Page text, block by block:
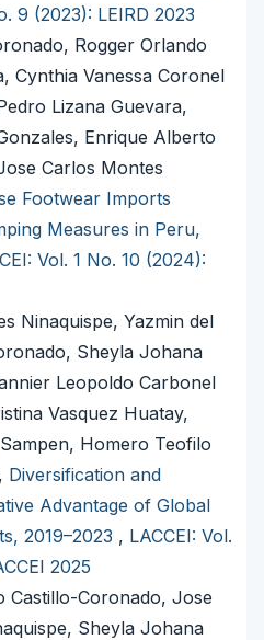
9 (2023): LEIRD 2023
Rogger Orlando
Cynthia Vanessa Coronel
Lizana Guevara,
Enrique Alberto
Carlos Montes
Footwear Imports
Measures in Peru,
Vol. 1 No. 10 (2024):
Ninaquispe, Yazmin del
Sheyla Johana
Leopoldo Carbonel
Vasquez Huatay,
Homero Teofilo
Diversification and
Advantage of Global
2019–2023 , LACCEI: Vol.
2025
Castillo-Coronado, Jose
Sheyla Johana